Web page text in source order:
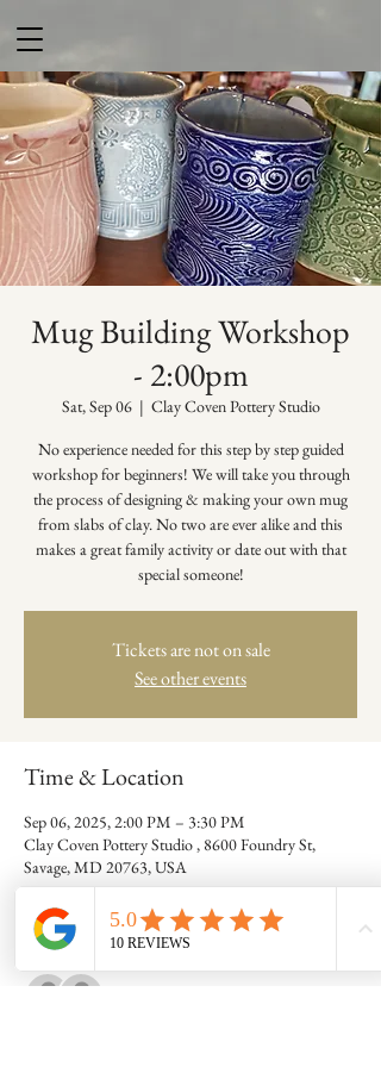
Mug Building Workshop
- 2:00pm
Sat, Sep 06
  |
Clay Coven Pottery Studio
No experience needed for this step by step guided
workshop for beginners! We will take you through
the process of designing & making your own mug
from slabs of clay. No two are ever alike and this
makes a great family activity or date out with that
special someone!
Tickets are not on sale
See other events
Time & Location
Sep 06, 2025, 2:00 PM – 3:30 PM
Clay Coven Pottery Studio , 8600 Foundry St,
Savage, MD 20763, USA
Guests